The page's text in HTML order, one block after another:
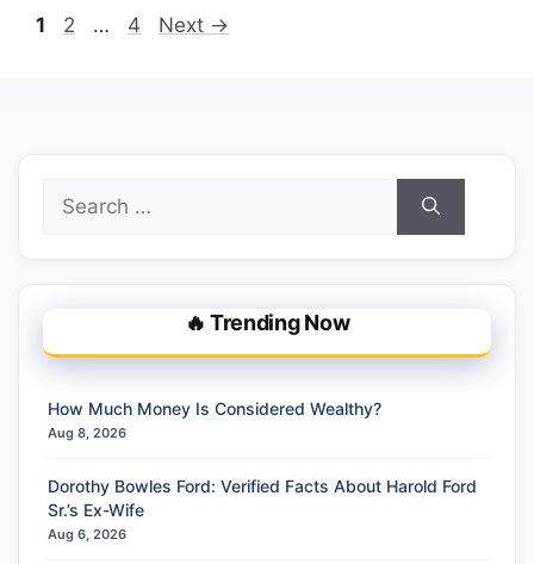
Page
1 Page
2 … Page
4 Next →
for:
🔥 Trending Now
How Much Money Is Considered Wealthy?
Aug 8, 2026
Dorothy Bowles Ford: Verified Facts About Harold Ford
Sr.’s Ex-Wife
Aug 6, 2026